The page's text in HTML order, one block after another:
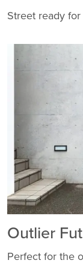
Street ready
Outlier
Perfect for the